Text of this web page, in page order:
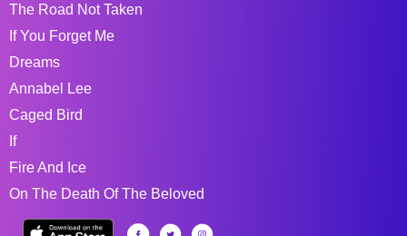
The Road Not Taken
If You Forget Me
Dreams
Annabel Lee
Caged Bird
If
Fire And Ice
On The Death Of The Beloved